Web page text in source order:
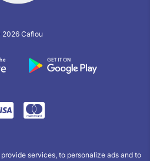
Caflou
services, to personalize ads and to